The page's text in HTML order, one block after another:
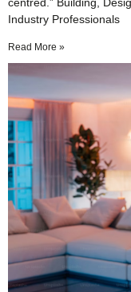
Industry Professionals
Read More »